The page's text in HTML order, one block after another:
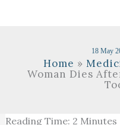
18 May
Home
Woman Dies
Reading Time: 2 Minutes